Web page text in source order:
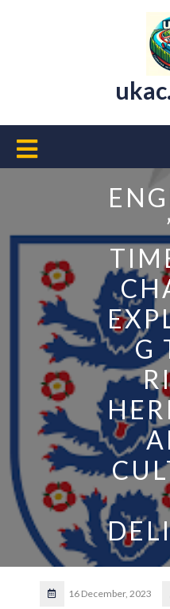
Open
G
16 December, 2023